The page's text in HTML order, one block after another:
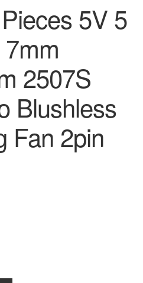
5V 5
2507S
Blushless
Fan 2pin